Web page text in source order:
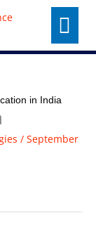
Menu
in India
/ September